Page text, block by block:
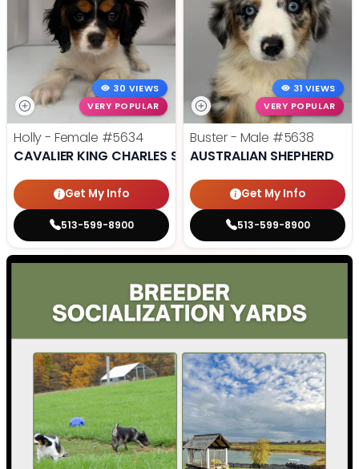
30 VIEWS
VERY POPULAR
Holly - Female #5634
CAVALIER KING CHARLES SPANIEL
Get My Info
513-599-8900
31 VIEWS
VERY POPULAR
Buster - Male #5638
AUSTRALIAN SHEPHERD
Get My Info
513-599-8900